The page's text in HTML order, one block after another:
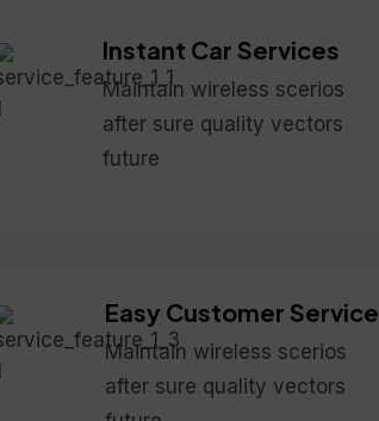
Instant Car Services
Maintain wireless scerios
after sure quality vectors
future
Easy Customer Service
Maintain wireless scerios
after sure quality vectors